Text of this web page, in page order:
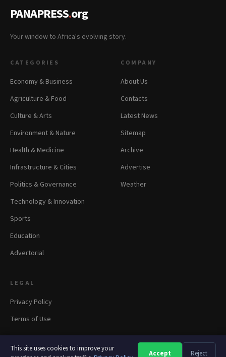
This site uses cookies to improve your
Accept Reject
PANAPRESS.org
Your window to Africa's evolving story.
CATEGORIES
Economy & Business
Agriculture & Food
Culture & Arts
Environment & Nature
Health & Medicine
Infrastructure & Cities
Politics & Governance
Technology & Innovation
Sports
Education
Advertorial
COMPANY
About Us
Contacts
Latest News
Sitemap
Archive
Advertise
Weather
LEGAL
Privacy Policy
Terms of Use